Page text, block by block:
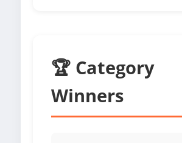
🏆 Category
Winners